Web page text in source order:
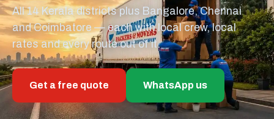
All 14 Kerala districts plus Bangalore, Chennai
and Coimbatore — each with local crew, local
rates and every route out of it.
Get a free quote WhatsApp us